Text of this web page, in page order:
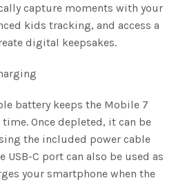
capture moments with your
kids tracking, and access a
digital keepsakes.
battery keeps the Mobile 7
Once depleted, it can be
the included power cable
USB-C port can also be used as
your smartphone when the